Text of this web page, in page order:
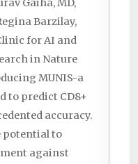
Barzilay,
for AI and
in Nature
MUNIS-a
to predict CD8+
accuracy.
potential to
against